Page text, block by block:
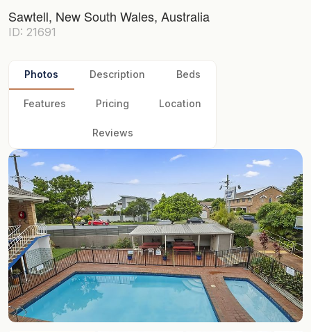
Sawtell, New South Wales, Australia
ID: 21691
Photos Description Beds
Features Pricing Location
Reviews